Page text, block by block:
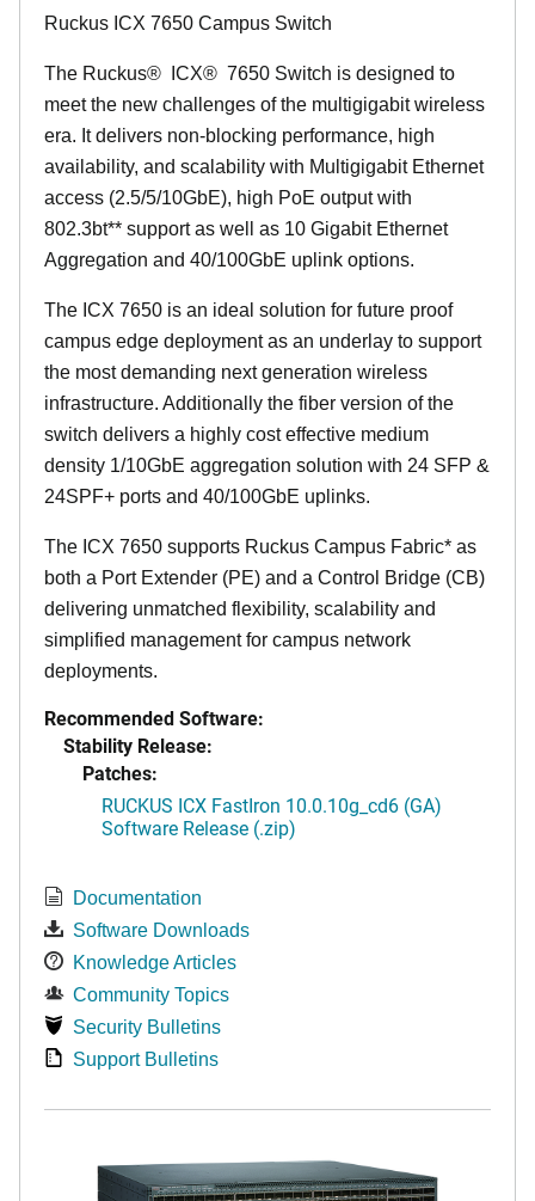
Ruckus ICX 7650 Campus Switch
The Ruckus® ICX® 7650 Switch is designed to
meet the new challenges of the multigigabit wireless
era. It delivers non-blocking performance, high
availability, and scalability with Multigigabit Ethernet
access (2.5/5/10GbE), high PoE output with
802.3bt** support as well as 10 Gigabit Ethernet
Aggregation and 40/100GbE uplink options.
The ICX 7650 is an ideal solution for future proof
campus edge deployment as an underlay to support
the most demanding next generation wireless
infrastructure. Additionally the fiber version of the
switch delivers a highly cost effective medium
density 1/10GbE aggregation solution with 24 SFP &
24SPF+ ports and 40/100GbE uplinks.
The ICX 7650 supports Ruckus Campus Fabric* as
both a Port Extender (PE) and a Control Bridge (CB)
delivering unmatched flexibility, scalability and
simplified management for campus network
deployments.
Recommended Software:
Stability Release:
Patches:
RUCKUS ICX FastIron 10.0.10g_cd6 (GA)
Software Release (.zip)
Documentation
Software Downloads
Knowledge Articles
Community Topics
Security Bulletins
Support Bulletins